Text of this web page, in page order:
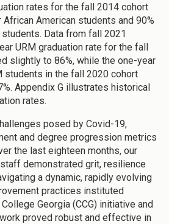
rates for the fall 2014 cohort
American students and 90%
Data from fall 2021
URM graduation rate for the fall
slightly to 86%, while the one-year
students in the fall 2020 cohort
Appendix G illustrates historical
rates.
posed by Covid-19,
and degree progression metrics
the last eighteen months, our
demonstrated grit, resilience
a dynamic, rapidly evolving
practices instituted
Georgia (CCG) initiative and
proved robust and effective in